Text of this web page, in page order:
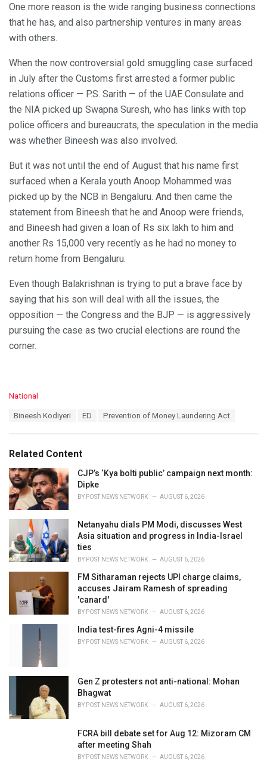
One more reason is the wide ranging business connections
that he has, and also partnership ventures in many areas
with others.
When the now controversial gold smuggling case surfaced
in July after the Customs first arrested a former public
relations officer — P.S. Sarith — of the UAE Consulate and
the NIA picked up Swapna Suresh, who has links with top
police officers and bureaucrats, the speculation in the media
was whether Bineesh was also involved.
But it was not until the end of August that his name first
surfaced when a Kerala youth Anoop Mohammed was
picked up by the NCB in Bengaluru. And then came the
statement from Bineesh that he and Anoop were friends,
and Bineesh had given a loan of Rs six lakh to him and
another Rs 15,000 very recently as he had no money to
return home from Bengaluru.
Even though Balakrishnan is trying to put a brave face by
saying that his son will deal with all the issues, the
opposition — the Congress and the BJP — is aggressively
pursuing the case as two crucial elections are round the
corner.
C
o
r
i
e
s
:
National
:
Bineesh Kodiyeri ED Prevention of Money Laundering Act
Related Content
CJP’s ‘Kya bolti public’ campaign next month:
Dipke
BY POST NEWS NETWORK AUGUST 6, 2026
Netanyahu dials PM Modi, discusses West
Asia situation and progress in India-Israel
ties
BY POST NEWS NETWORK AUGUST 6, 2026
FM Sitharaman rejects UPI charge claims,
accuses Jairam Ramesh of spreading
'canard'
BY POST NEWS NETWORK AUGUST 6, 2026
India test-fires Agni-4 missile
BY POST NEWS NETWORK AUGUST 6, 2026
Gen Z protesters not anti-national: Mohan
Bhagwat
BY POST NEWS NETWORK AUGUST 6, 2026
FCRA bill debate set for Aug 12: Mizoram CM
after meeting Shah
BY POST NEWS NETWORK AUGUST 6, 2026